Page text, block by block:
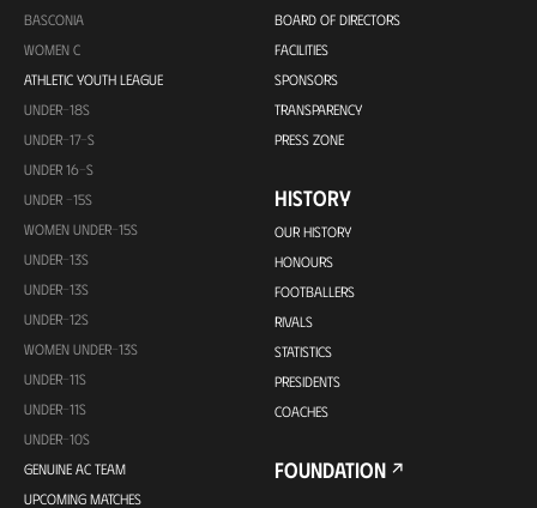
BASCONIA
WOMEN C
ATHLETIC YOUTH LEAGUE
UNDER-18S
UNDER-17-S
UNDER 16-S
UNDER -15S
WOMEN UNDER-15S
UNDER-13S
UNDER-13S
UNDER-12S
WOMEN UNDER-13S
UNDER-11S
UNDER-11S
UNDER-10S
GENUINE AC TEAM
UPCOMING MATCHES
BOARD OF DIRECTORS
FACILITIES
SPONSORS
TRANSPARENCY
PRESS ZONE
HISTORY
OUR HISTORY
HONOURS
FOOTBALLERS
RIVALS
STATISTICS
PRESIDENTS
COACHES
FOUNDATION